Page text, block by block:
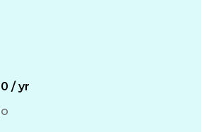
Design Process
And Plumbing (MEP) Systems
/ yr